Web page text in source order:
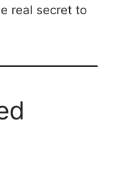
real secret to